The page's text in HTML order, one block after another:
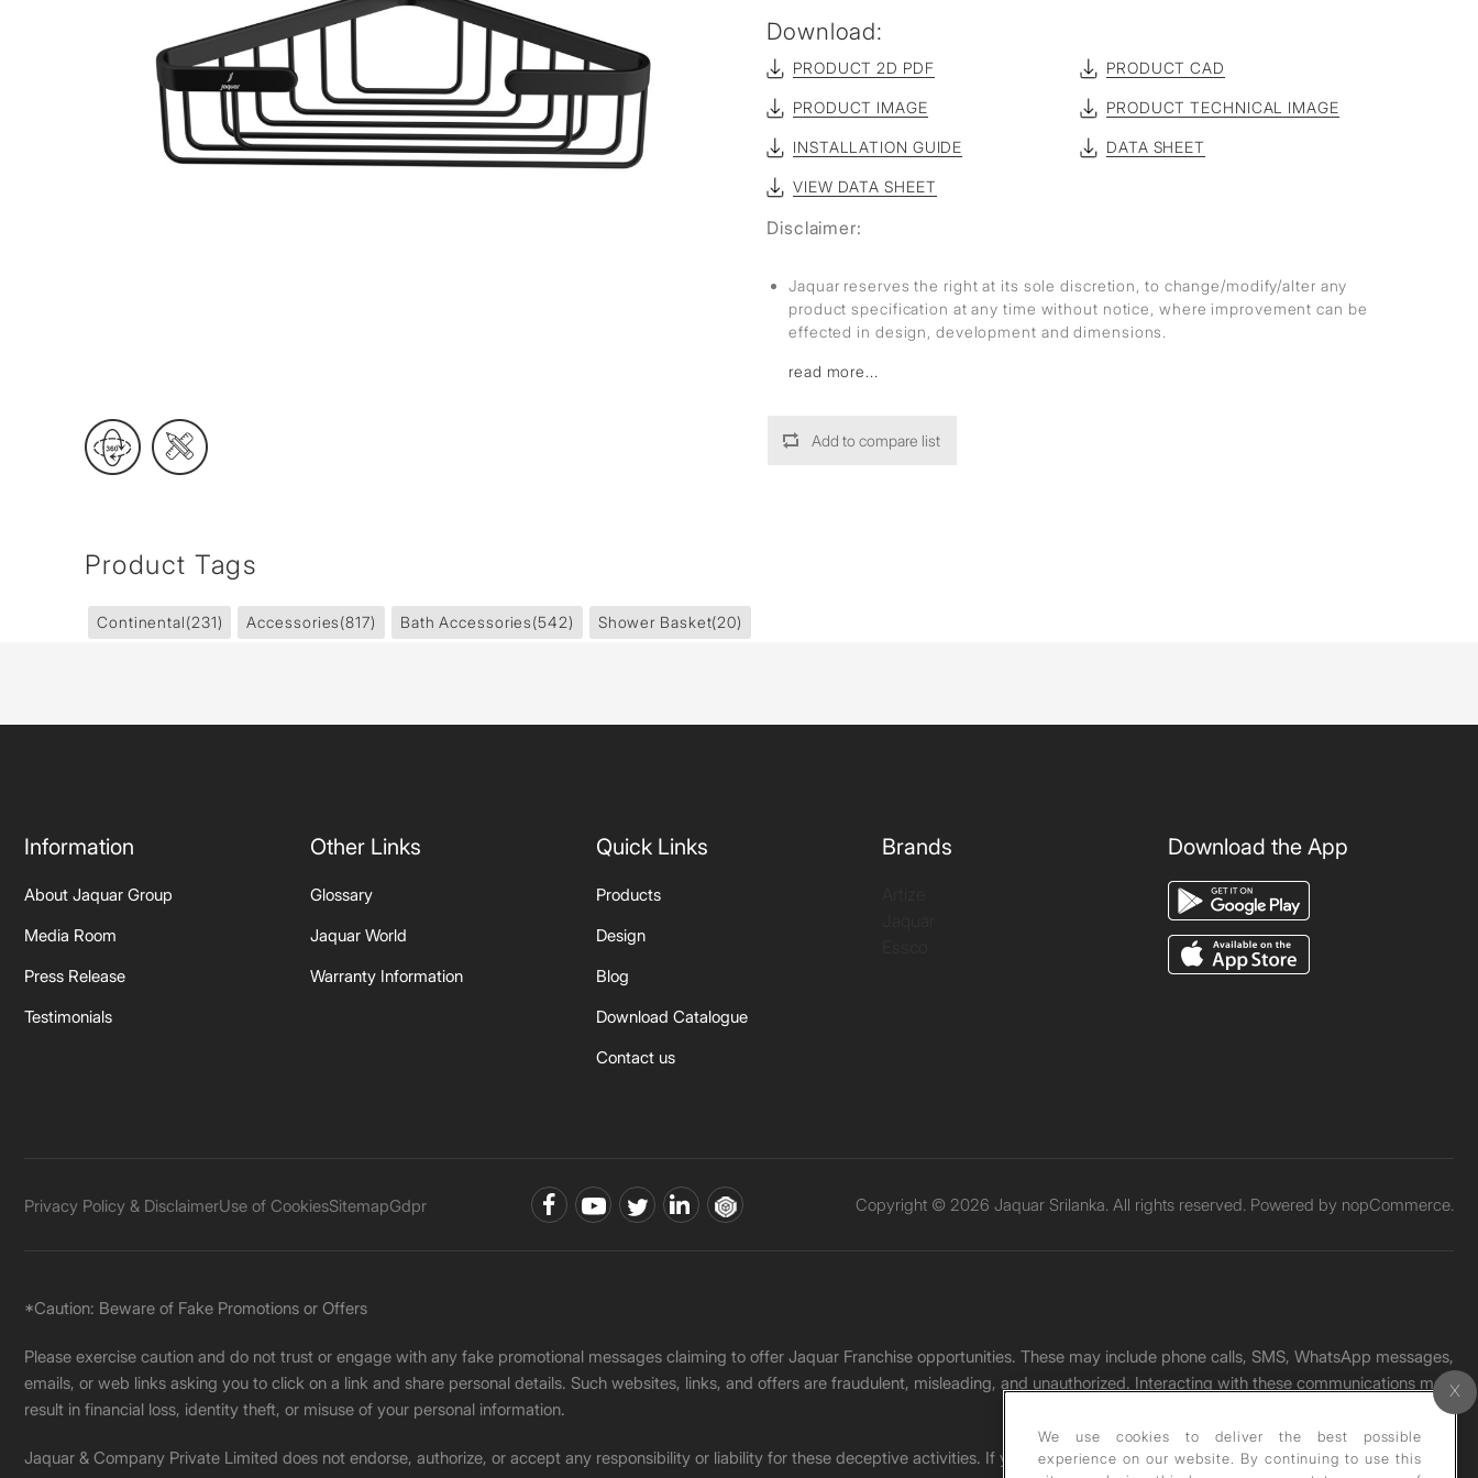
Wall Recessed
Download:
PRODUCT 2D PDF PRODUCT CAD
PRODUCT IMAGE PRODUCT TECHNICAL IMAGE
INSTALLATION GUIDE DATA SHEET
VIEW DATA SHEET
Disclaimer:
Jaquar reserves the right at its sole discretion, to change/modify/alter any
product specification at any time without notice, where improvement can be
effected in design, development and dimensions.
read more...
Add to compare list
Product Tags
Continental(231) Accessories(817) Bath Accessories(542) Shower Basket(20)
Information
About Jaquar Group
Media Room
Press Release
Testimonials
Other Links
Glossary
Jaquar World
Warranty Information
Quick Links
Products
Design
Blog
Download Catalogue
Contact us
Brands Download the App
Privacy Policy & DisclaimerUse of CookiesSitemapGdpr Copyright © 2026 Jaquar Srilanka. All rights reserved. Powered by nopCommerce.
*Caution: Beware of Fake Promotions or Offers
Please exercise caution and do not trust or engage with any fake promotional messages claiming to offer Jaquar Franchise opportunities. These may include phone calls, SMS, WhatsApp messages,
emails, or web links asking you to click on a link and share personal details. Such websites, links, and offers are fraudulent, misleading, and unauthorized. Interacting with these communications may
result in financial loss, identity theft, or misuse of your personal information.
Jaquar & Company Private Limited does not endorse, authorize, or accept any responsibility or liability for these deceptive activities. If you receive any such message, please report it immediately
We use cookies to deliver the best possible
experience on our website. By continuing to use this